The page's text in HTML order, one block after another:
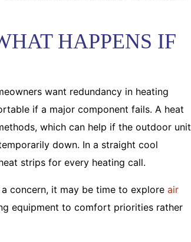
HAPPENS IF
want redundancy in heating
if a major component fails. A heat
which can help if the outdoor unit
down. In a straight cool
strips for every heating call.
concern, it may be time to explore air
equipment to comfort priorities rather